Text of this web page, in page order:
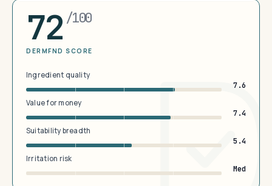
72 /100
DERMFND SCORE
Ingredient quality
7.6
Value for money
7.4
Suitability breadth
5.4
Irritation risk
Med